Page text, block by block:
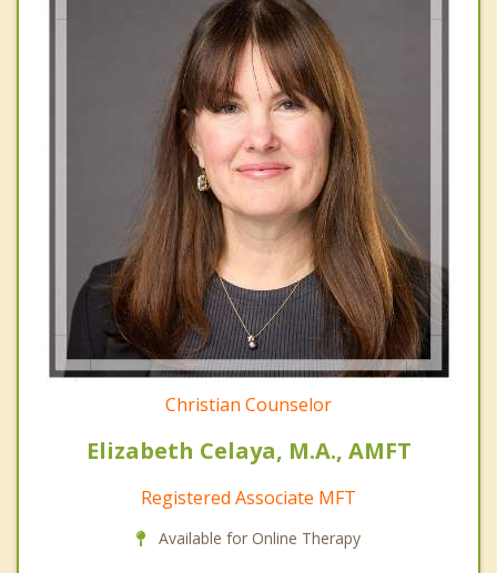
Christian Counselor
Elizabeth Celaya, M.A., AMFT
Registered Associate MFT
Available for Online Therapy